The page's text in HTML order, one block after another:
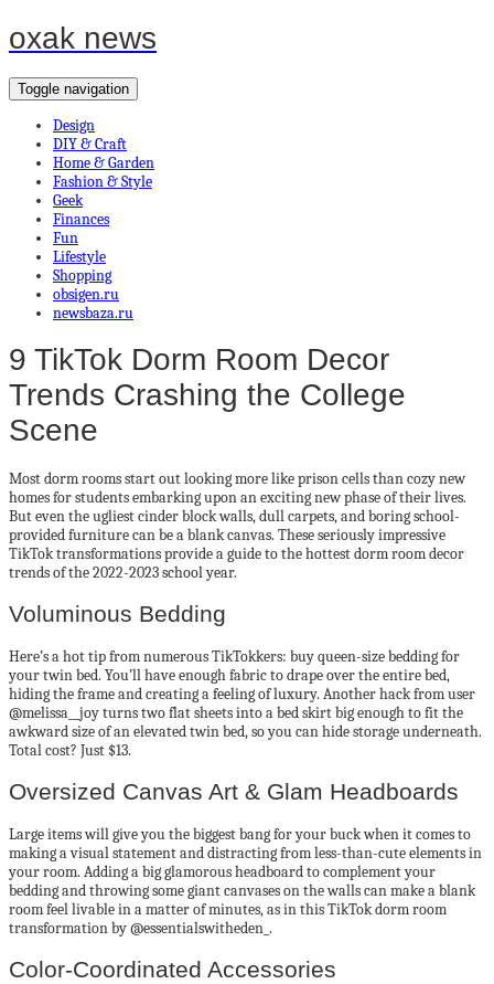
oxak news
Toggle navigation
Design
DIY & Craft
Home & Garden
Fashion & Style
Geek
Finances
Fun
Lifestyle
Shopping
obsigen.ru
newsbaza.ru
9 TikTok Dorm Room Decor
Trends Crashing the College
Scene
Most dorm rooms start out looking more like prison cells than cozy new
homes for students embarking upon an exciting new phase of their lives.
But even the ugliest cinder block walls, dull carpets, and boring school-
provided furniture can be a blank canvas. These seriously impressive
TikTok transformations provide a guide to the hottest dorm room decor
trends of the 2022-2023 school year.
Voluminous Bedding
Here’s a hot tip from numerous TikTokkers: buy queen-size bedding for
your twin bed. You’ll have enough fabric to drape over the entire bed,
hiding the frame and creating a feeling of luxury. Another hack from user
@melissa__joy turns two flat sheets into a bed skirt big enough to fit the
awkward size of an elevated twin bed, so you can hide storage underneath.
Total cost? Just $13.
Oversized Canvas Art & Glam Headboards
Large items will give you the biggest bang for your buck when it comes to
making a visual statement and distracting from less-than-cute elements in
your room. Adding a big glamorous headboard to complement your
bedding and throwing some giant canvases on the walls can make a blank
room feel livable in a matter of minutes, as in this TikTok dorm room
transformation by @essentialswitheden_.
Color-Coordinated Accessories